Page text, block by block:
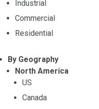
Industrial
Commercial
Residential
By Geography
North America
US
Canada